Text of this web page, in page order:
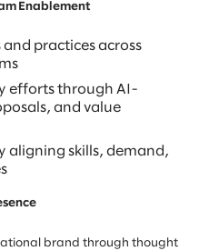
Enablement
practices across
efforts through AI-
and value
aligning skills, demand,
brand through thought